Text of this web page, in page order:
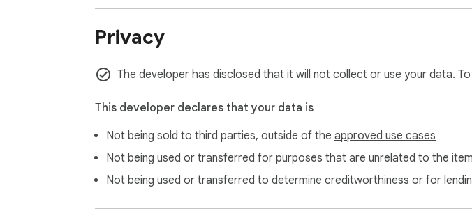
Privacy
The developer has disclosed that it will not collect or use your data.
This developer declares that your data is
Not being sold to third parties, outside of the approved use cases
Not being used or transferred for purposes that are unrelated to the
Not being used or transferred to determine creditworthiness or for